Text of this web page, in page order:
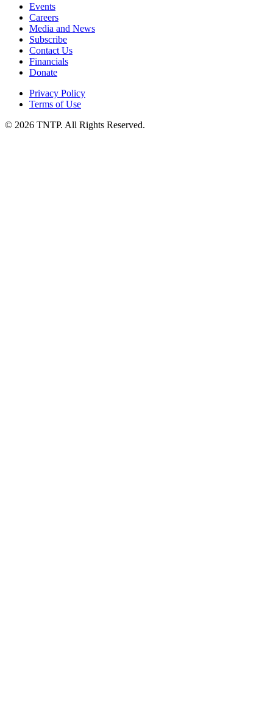
Events
Careers
Media and News
Subscribe
Contact Us
Financials
Donate
Privacy Policy
Terms of Use
© 2026 TNTP. All Rights Reserved.